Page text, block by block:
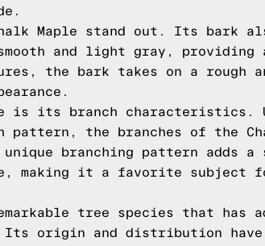
Maple stand out. Its bark
and light gray, providing
the bark takes on a rough
is its branch characteristics.
pattern, the branches of the
branching pattern adds a
making it a favorite subject
tree species that has
origin and distribution have